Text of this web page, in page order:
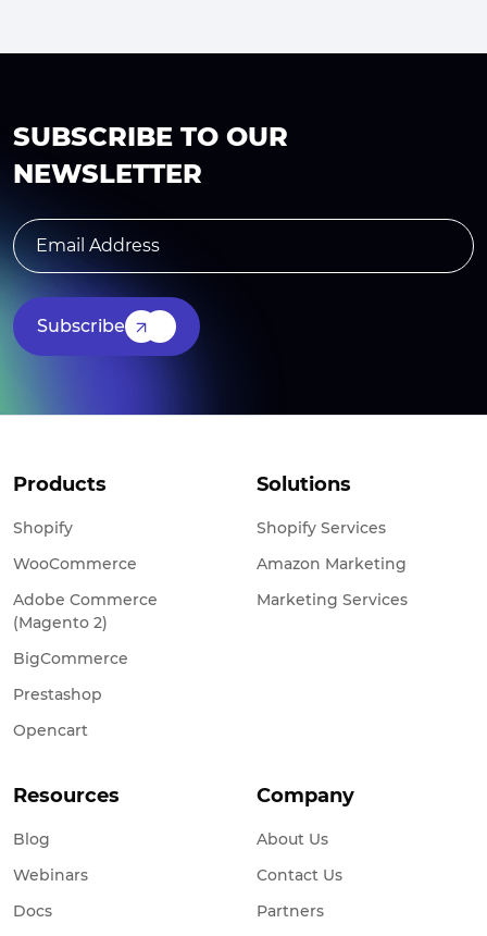
SUBSCRIBE TO OUR
NEWSLETTER
Subscribe
Products
Shopify
WooCommerce
Adobe Commerce
(Magento 2)
BigCommerce
Prestashop
Opencart
Solutions
Shopify Services
Amazon Marketing
Marketing Services
Resources
Blog
Webinars
Docs
Company
About Us
Contact Us
Partners